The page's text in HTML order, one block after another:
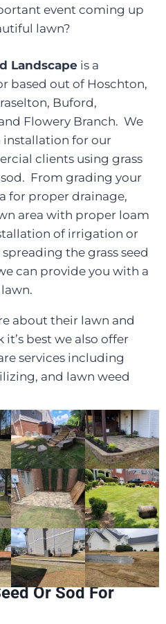
event coming up
lawn?
Landscape is a
based out of Hoschton,
Buford,
Flowery Branch. We
installation for our
clients using grass
From grading your
for proper drainage,
area with proper loam
of irrigation or
the grass seed
can provide you with a
about their lawn and
best we also offer
services including
and lawn weed
Or Sod For